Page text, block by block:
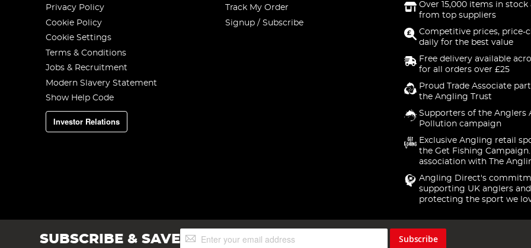
Privacy Policy
Cookie Policy
Cookie Settings
Terms & Conditions
Jobs & Recruitment
Modern Slavery Statement
Show Help Code
Investor Relations
Track My Order
Signup / Subscribe
Over 15,000 items in stock
from top suppliers
Competitive prices, price-
daily for the best value
Free delivery available
for all orders over £25
Proud Trade Associate
the Angling Trust
Supporters of the Anglers
Pollution campaign
Exclusive Angling retail
the Get Fishing
association with The
Angling Direct's
supporting UK anglers and
protecting the sport we
SUBSCRIBE & SAVESign
Up
Subscribe